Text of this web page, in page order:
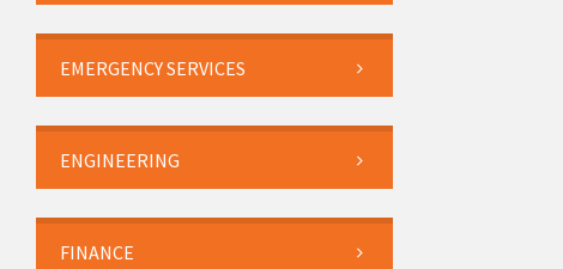
EMERGENCY SERVICES
ENGINEERING
FINANCE